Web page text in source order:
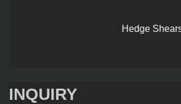
Hedge Shears 323655
INQUIRY